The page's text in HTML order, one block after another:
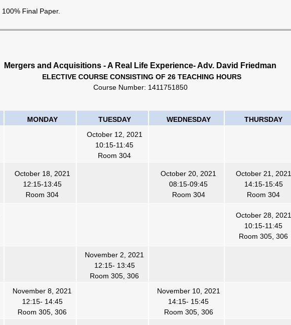
100% Final Paper.
Mergers and Acquisitions - A Real Life Experience- Adv. David Friedman
ELECTIVE COURSE CONSISTING OF 26 TEACHING HOURS
Course Number: 1411751850
MONDAY TUESDAY WEDNESDAY THURSDAY
October 12, 2021
10:15-11:45
Room 304
October 18, 2021
12:15-13:45
Room 304
October 20, 2021
08:15-09:45
Room 304
October 21, 2021
14:15-15:45
Room 304
October 28, 2021
10:15-11:45
Room 305, 306
November 2, 2021
12:15- 13:45
Room 305, 306
November 8, 2021
12:15- 14:45
Room 305, 306
November 10, 2021
14:15- 15:45
Room 305, 306